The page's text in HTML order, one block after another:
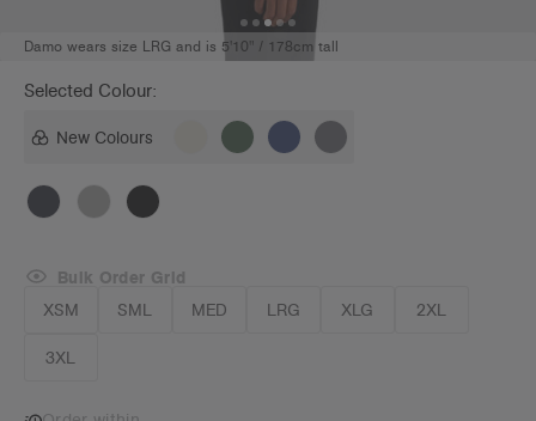
Damo wears size LRG and is 5'10" / 178cm tall
Selected Colour:
New Colours
XSM SML MED LRG XLG 2XL
3XL
Bulk Order Grid